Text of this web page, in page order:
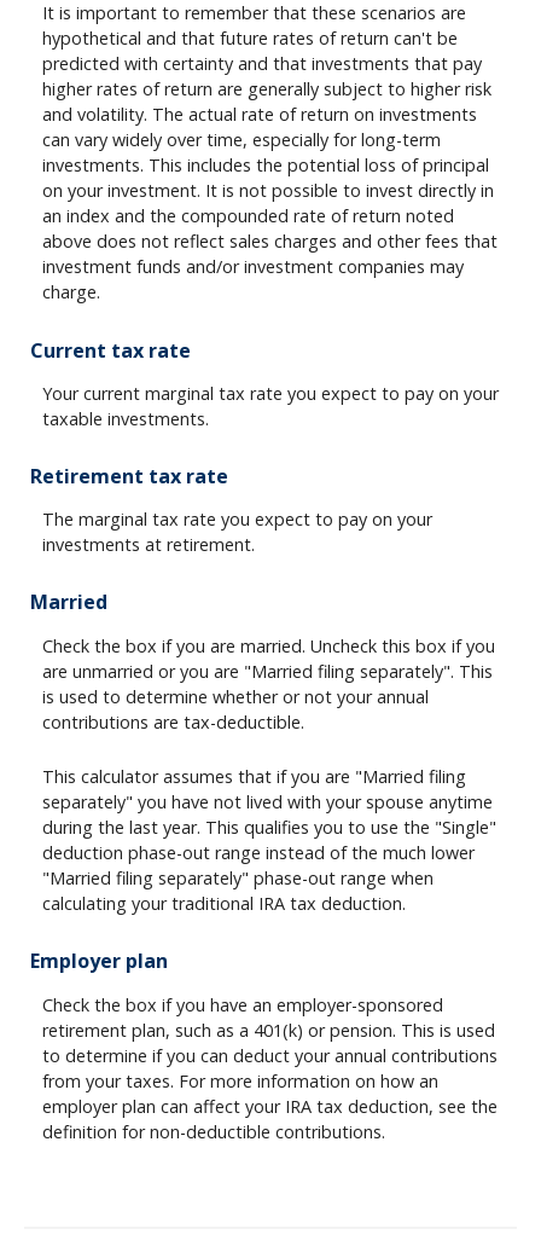
It is important to remember that these scenarios are
hypothetical and that future rates of return can't be
predicted with certainty and that investments that pay
higher rates of return are generally subject to higher risk
and volatility. The actual rate of return on investments
can vary widely over time, especially for long-term
investments. This includes the potential loss of principal
on your investment. It is not possible to invest directly in
an index and the compounded rate of return noted
above does not reflect sales charges and other fees that
investment funds and/or investment companies may
charge.
Current tax rate
Your current marginal tax rate you expect to pay on your
taxable investments.
Retirement tax rate
The marginal tax rate you expect to pay on your
investments at retirement.
Married
Check the box if you are married. Uncheck this box if you
are unmarried or you are "Married filing separately". This
is used to determine whether or not your annual
contributions are tax-deductible.
This calculator assumes that if you are "Married filing
separately" you have not lived with your spouse anytime
during the last year. This qualifies you to use the "Single"
deduction phase-out range instead of the much lower
"Married filing separately" phase-out range when
calculating your traditional IRA tax deduction.
Employer plan
Check the box if you have an employer-sponsored
retirement plan, such as a 401(k) or pension. This is used
to determine if you can deduct your annual contributions
from your taxes. For more information on how an
employer plan can affect your IRA tax deduction, see the
definition for non-deductible contributions.